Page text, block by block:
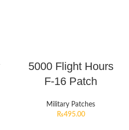
5000 Flight Hours
F-16 Patch
Military Patches
₨495.00